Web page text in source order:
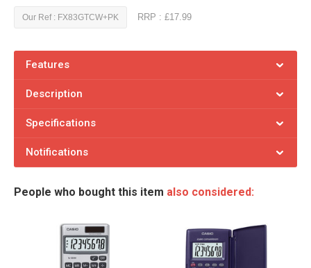
Our Ref : FX83GTCW+PK RRP : £17.99
Features
Description
Specifications
Notifications
People who bought this item also considered: